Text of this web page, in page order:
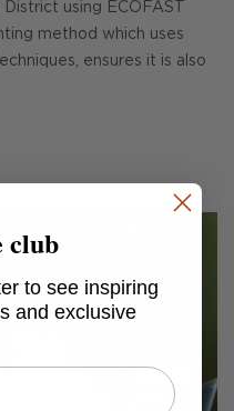
using ECOFAST
method which uses
ensures it is also
club
to see inspiring
and exclusive